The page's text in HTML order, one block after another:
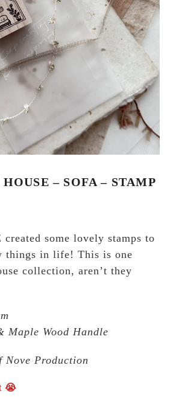
– SOFA – STAMP
some lovely stamps to
things in life! This is one
collection, aren’t they
Maple Wood Handle
Nove Production
😭